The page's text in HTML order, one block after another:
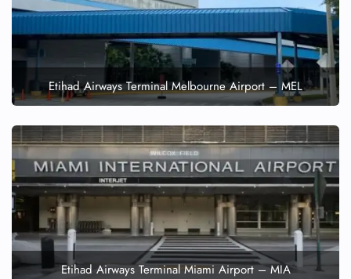
Etihad Airways Terminal Melbourne Airport – MEL
Etihad Airways Terminal Miami Airport – MIA